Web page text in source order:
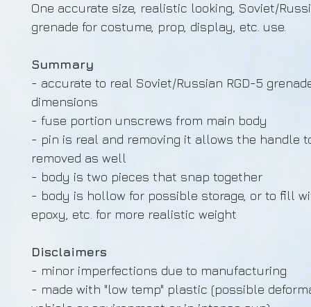
One accurate size, realistic looking, Soviet/
grenade for costume, prop, display, etc. use.
Summary
- accurate to real Soviet/Russian RGD-5
dimensions
- fuse portion unscrews from main body
- pin is real and removing it allows the handle
removed as well
- body is two pieces that snap together
- body is hollow for possible storage, or to fill
epoxy, etc. for more realistic weight
Disclaimers
- minor imperfections due to manufacturing
- made with "low temp" plastic (possible